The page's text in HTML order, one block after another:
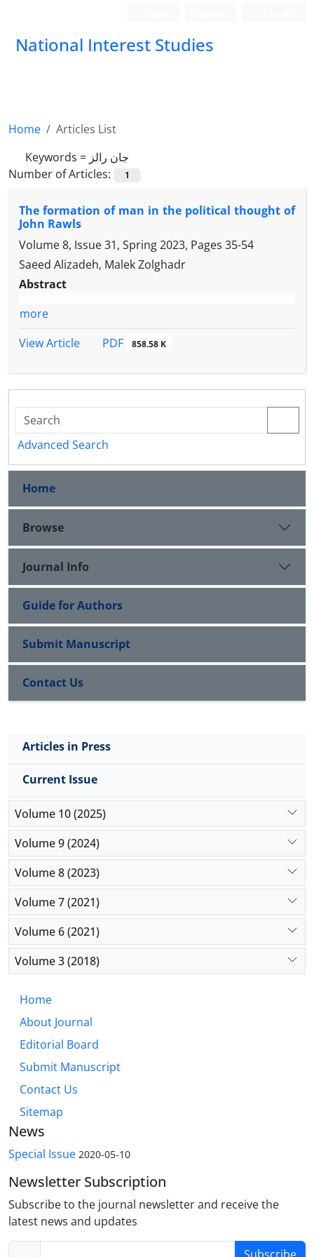
National Interest Studies
Home
Articles List
Keywords = جان رالز
Number of Articles:
1
The formation of man in the political thought of
John Rawls
Volume 8, Issue 31, Spring 2023, Pages 35-54
Saeed Alizadeh, Malek Zolghadr
Abstract
more
View Article
PDF 858.58 K
Advanced Search
Home
Browse
Journal Info
Guide for Authors
Submit Manuscript
Contact Us
Articles in Press
Current Issue
Volume 10 (2025)
Volume 9 (2024)
Volume 8 (2023)
Volume 7 (2021)
Volume 6 (2021)
Volume 3 (2018)
Home
About Journal
Editorial Board
Submit Manuscript
Contact Us
Sitemap
News
Special Issue 2020-05-10
Newsletter Subscription
Subscribe to the journal newsletter and receive the
latest news and updates